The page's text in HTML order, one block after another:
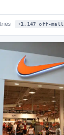
+1,147 off-mall